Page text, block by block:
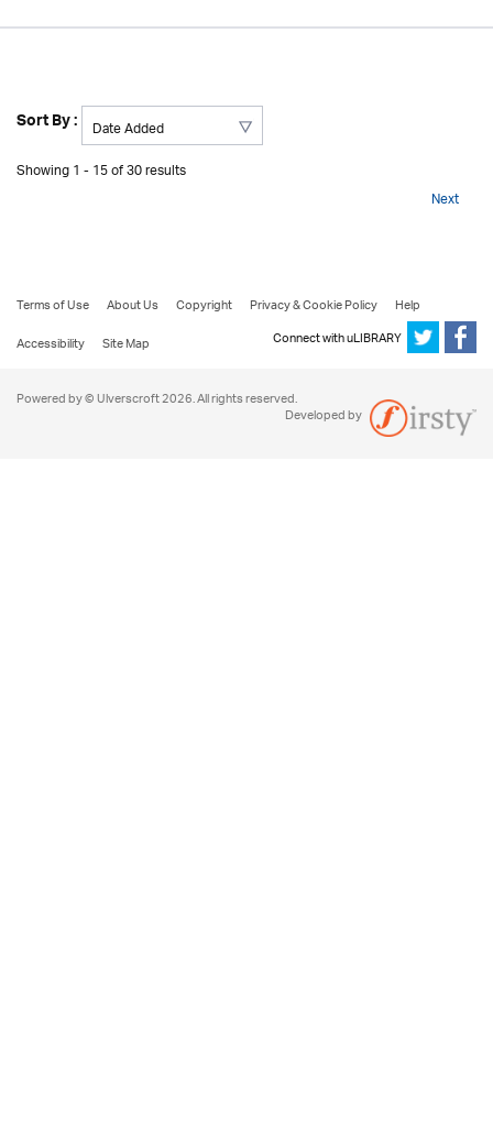
Sort By :
Showing 1 - 15 of 30 results
Next
Terms of Use About Us Copyright Privacy & Cookie Policy
Help
Accessibility
Site Map Connect with uLIBRARY
Powered by © Ulverscroft 2026. All rights reserved.
Developed by